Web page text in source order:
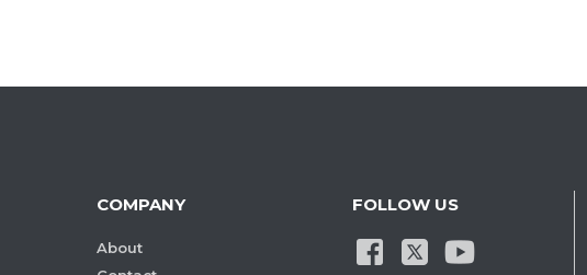
COMPANY
About
FOLLOW US